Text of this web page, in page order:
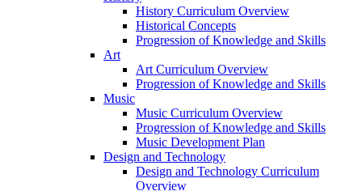
History Curriculum Overview
Historical Concepts
Progression of Knowledge and Skills
Art
Art Curriculum Overview
Progression of Knowledge and Skills
Music
Music Curriculum Overview
Progression of Knowledge and Skills
Music Development Plan
Design and Technology
Design and Technology Curriculum
Overview